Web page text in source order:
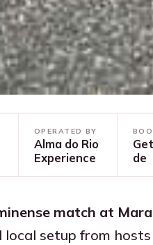
OPERATED BY
Alma do Rio
Experience
de
match at
setup from hosts